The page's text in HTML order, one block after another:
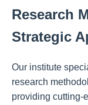
Research
Strategic
Our institute
research
providing cutting-